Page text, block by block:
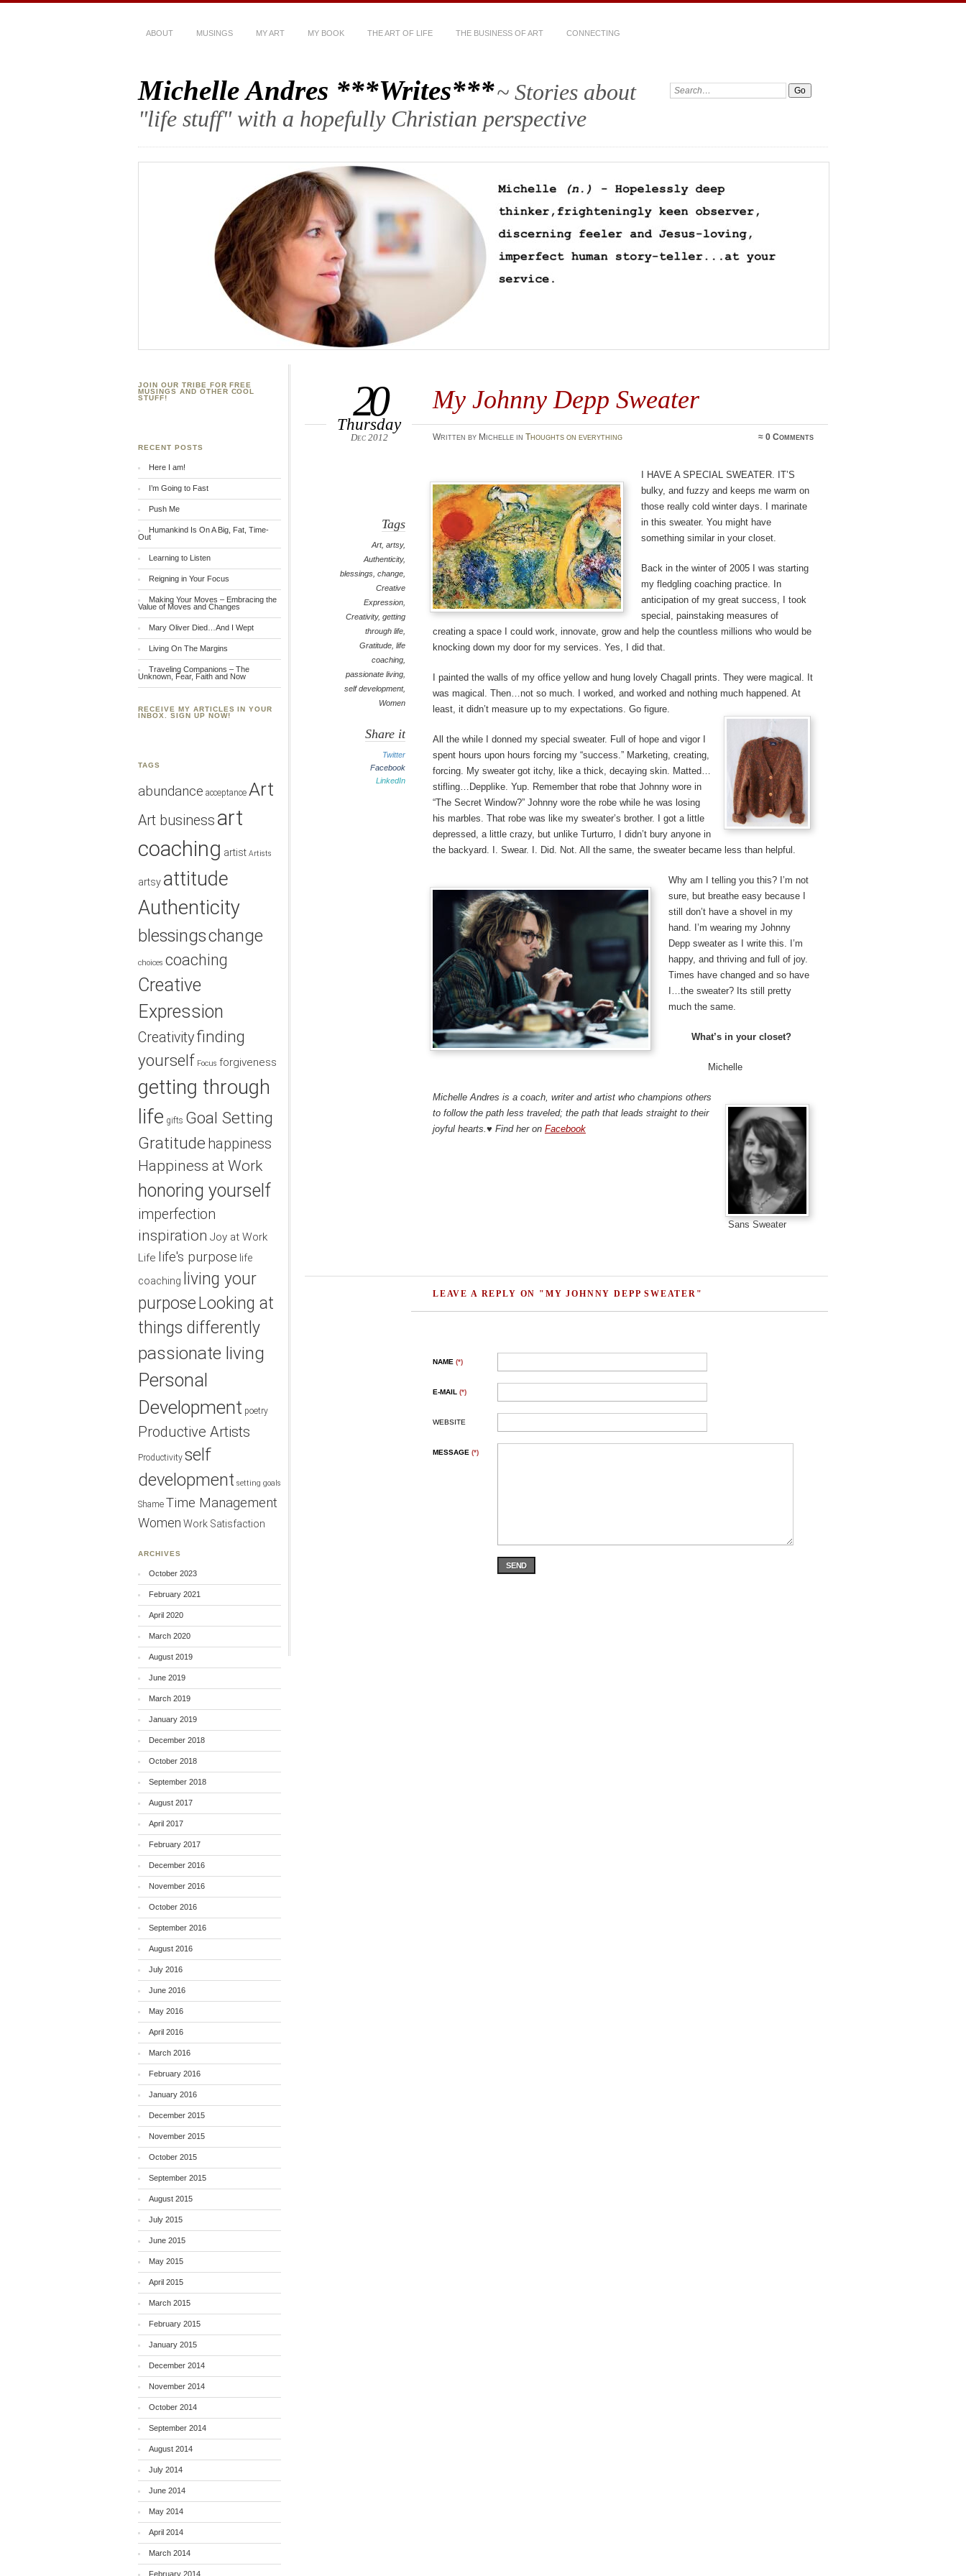
ABOUT MUSINGS MY ART MY BOOK THE ART OF LIFE THE BUSINESS OF ART CONNECTING
Michelle Andres ***Writes***~ Stories about
"life stuff" with a hopefully Christian perspective
My Johnny Depp Sweater
20
Thursday
Dec 2012 Written by Michelle in Thoughts on everything ≈ 0 Comments
Tags
Art, artsy,
Authenticity,
blessings change
Creative
Expression
Creativity, getting
through life
Gratitude life
coaching
passionate living
self development,
Women
Share it
Twitter
Facebook
LinkedIn
I have a special sweater. It’s
bulky, and fuzzy and keeps me warm on
those really cold winter days. I marinate
in this sweater. You might have
something similar in your closet.
Back in the winter of 2005 I was starting
my fledgling coaching practice. In
anticipation of my great success, I took
special, painstaking measures of
creating a space I could work, innovate, grow and help the countless millions who would be
knocking down my door for my services. Yes, I did that.
I painted the walls of my office yellow and hung lovely Chagall prints. They were magical. It
was magical. Then…not so much. I worked, and worked and nothing much happened. At
least, it didn’t measure up to my expectations. Go figure.
All the while I donned my special sweater. Full of hope and vigor I
spent hours upon hours forcing my “success.” Marketing, creating,
forcing. My sweater got itchy, like a thick, decaying skin. Matted…
stifling…Depplike. Yup. Remember that robe that Johnny wore in
“The Secret Window?” Johnny wore the robe while he was losing
his marbles. That robe was like my sweater’s brother. I got a little
depressed, a little crazy, but unlike Turturro, I didn’t bury anyone in
the backyard. I. Swear. I. Did. Not. All the same, the sweater became less than helpful.
Why am I telling you this? I’m not
sure, but breathe easy because I
still don’t have a shovel in my
hand. I’m wearing my Johnny
Depp sweater as I write this. I’m
happy, and thriving and full of joy.
Times have changed and so have
I…the sweater? Its still pretty
much the same.
What’s in your closet?
Michelle
Sans Sweater
Michelle Andres is a coach, writer and artist who champions others
to follow the path less traveled; the path that leads straight to their
joyful hearts.♥ Find her on Facebook
LEAVE A REPLY ON "MY JOHNNY DEPP SWEATER"
NAME (*)
E-MAIL (*)
WEBSITE
MESSAGE (*)
SEND
JOIN OUR TRIBE FOR FREE
MUSINGS AND OTHER COOL
STUFF!
RECENT POSTS
Here I am!
I’m Going to Fast
Push Me
Humankind Is On A Big, Fat, Time-
Out
Learning to Listen
Reigning in Your Focus
Making Your Moves – Embracing the
Value of Moves and Changes
Mary Oliver Died…And I Wept
Living On The Margins
Traveling Companions – The
Unknown, Fear, Faith and Now
RECEIVE MY ARTICLES IN YOUR
INBOX. SIGN UP NOW!
TAGS
abundance acceptance Art
Art business art
coaching artist Artists
artsy attitude
Authenticity
blessingschange
choices coaching
Creative
Expression
Creativityfinding
yourself Focus forgiveness
getting through
life gifts Goal Setting
Gratitude happiness
Happiness at Work
honoring yourself
imperfection
inspiration Joy at Work
Life life's purpose life
coaching
living your
purpose Looking at
things differently
passionate living
Personal
Development poetry
Productive Artists
Productivity self
development setting goals
Shame Time Management
Women Work Satisfaction
ARCHIVES
October 2023
February 2021
April 2020
March 2020
August 2019
June 2019
March 2019
January 2019
December 2018
October 2018
September 2018
August 2017
April 2017
February 2017
December 2016
November 2016
October 2016
September 2016
August 2016
July 2016
June 2016
May 2016
April 2016
March 2016
February 2016
January 2016
December 2015
November 2015
October 2015
September 2015
August 2015
July 2015
June 2015
May 2015
April 2015
March 2015
February 2015
January 2015
December 2014
November 2014
October 2014
September 2014
August 2014
July 2014
June 2014
May 2014
April 2014
March 2014
February 2014